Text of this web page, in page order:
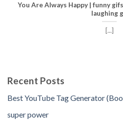
You Are Always Happy | funny
laughing
[...]
Recent Posts
Best YouTube Tag Generator
super power